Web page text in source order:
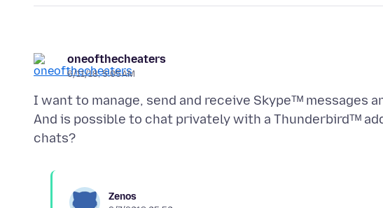
oneofthecheaters
6/11/18, 5:05 AM
I want to manage, send and receive Skypeᵀᴹ messages
And is possible to chat privately with a Thunderbirdᵀᴹ
Zenos